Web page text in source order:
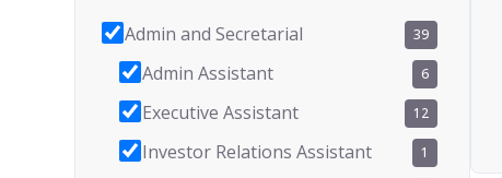
Admin and Secretarial 39
Admin Assistant 6
Executive Assistant 12
Investor Relations Assistant 1